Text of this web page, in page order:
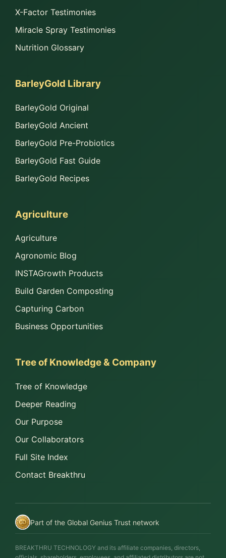
X-Factor Testimonies
Miracle Spray Testimonies
Nutrition Glossary
BarleyGold Library
BarleyGold Original
BarleyGold Ancient
BarleyGold Pre-Probiotics
BarleyGold Fast Guide
BarleyGold Recipes
Agriculture
Agriculture
Agronomic Blog
INSTAGrowth Products
Build Garden Composting
Capturing Carbon
Business Opportunities
Tree of Knowledge & Company
Tree of Knowledge
Deeper Reading
Our Purpose
Our Collaborators
Full Site Index
Contact Breakthru
Part of the Global Genius Trust network
BREAKTHRU TECHNOLOGY and its affiliate companies, directors,